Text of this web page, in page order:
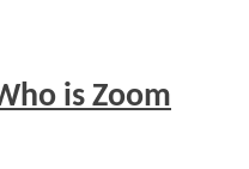
is Zoom